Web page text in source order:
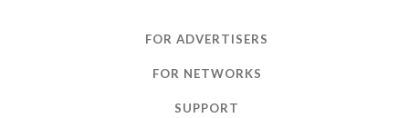
FOR ADVERTISERS
FOR NETWORKS
SUPPORT